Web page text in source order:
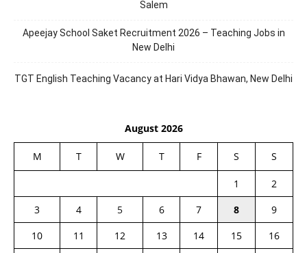
Salem
Apeejay School Saket Recruitment 2026 – Teaching Jobs in
New Delhi
TGT English Teaching Vacancy at Hari Vidya Bhawan, New Delhi
August 2026
M T W T F S S
1
2
3
4 5 6 7 8
9
10
11 12 13 14 15
16